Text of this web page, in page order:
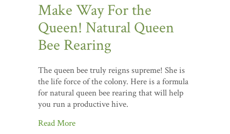
Make Way For the
Queen! Natural Queen
Bee Rearing
The queen bee truly reigns supreme! She is
the life force of the colony. Here is a formula
for natural queen bee rearing that will help
you run a productive hive.
Read More